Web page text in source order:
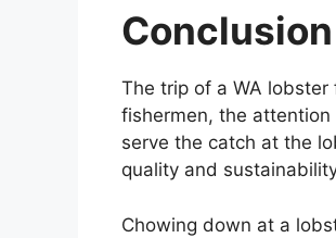
Conclusion
The trip of a WA
fishermen, the
serve the catch at the
quality and
Chowing down at a